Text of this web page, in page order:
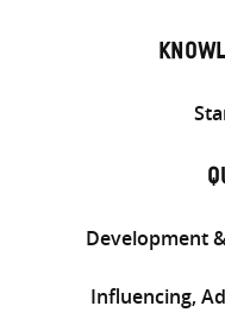
Development
Influencing,